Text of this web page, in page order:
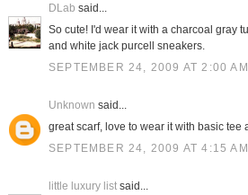
DLab said...
So cute! I'd wear it with a charcoal gray
and white jack purcell sneakers.
SEPTEMBER 24, 2009 AT 2:00 AM
Unknown said...
great scarf, love to wear it with basic tee
SEPTEMBER 24, 2009 AT 4:15 AM
little luxury listsaid...